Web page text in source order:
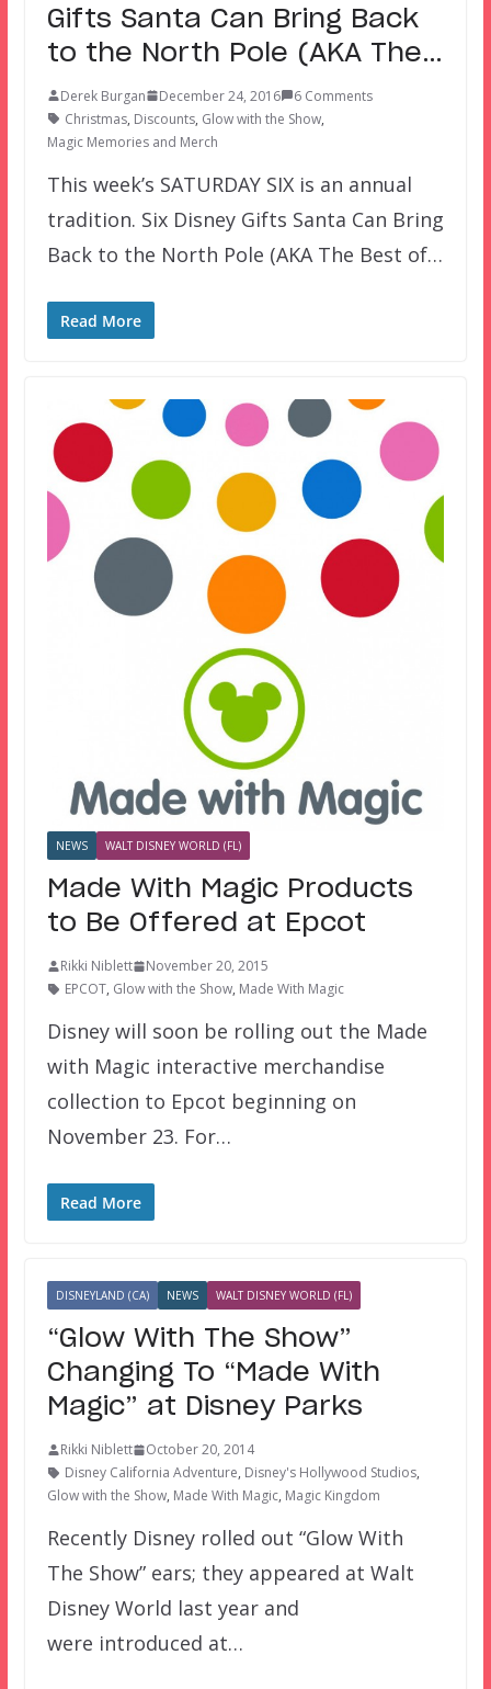
Gifts Santa Can Bring Back
to the North Pole (AKA The…
Derek Burgan December 24, 2016
6 Comments
Christmas, Discounts, Glow with the Show,
Magic Memories and Merch
This week’s SATURDAY SIX is an annual
tradition. Six Disney Gifts Santa Can Bring
Back to the North Pole (AKA The Best of…
Read More
NEWS WALT DISNEY WORLD (FL)
Made With Magic Products
to Be Offered at Epcot
Rikki Niblett
November 20, 2015
EPCOT, Glow with the Show, Made With Magic
Disney will soon be rolling out the Made
with Magic interactive merchandise
collection to Epcot beginning on
November 23. For…
Read More
DISNEYLAND (CA) NEWS WALT DISNEY WORLD (FL)
“Glow With The Show”
Changing To “Made With
Magic” at Disney Parks
Rikki Niblett
October 20, 2014
Disney California Adventure, Disney's Hollywood Studios,
Glow with the Show, Made With Magic, Magic Kingdom
Recently Disney rolled out “Glow With
The Show” ears; they appeared at Walt
Disney World last year and
were introduced at…